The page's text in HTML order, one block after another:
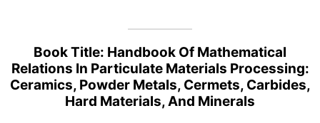
Book Title: Handbook Of Mathematical
Relations In Particulate Materials Processing:
Ceramics, Powder Metals, Cermets, Carbides,
Hard Materials, And Minerals